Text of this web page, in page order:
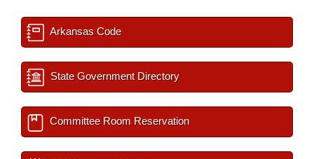
Arkansas Code
State Government Directory
Committee Room Reservation